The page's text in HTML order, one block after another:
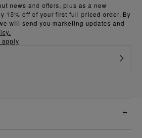
news and offers, plus as a new
15% off of your first full priced order. By
will send you marketing updates and
apply